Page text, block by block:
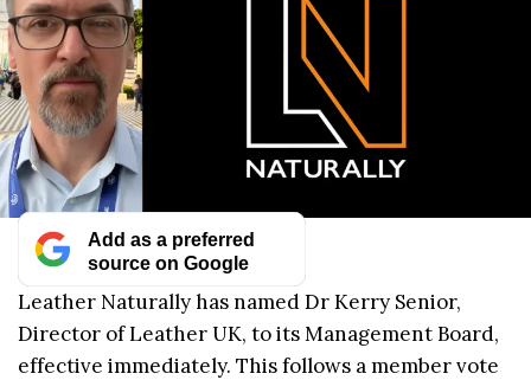
Add as a preferred
source on Google
Leather Naturally has named Dr Kerry Senior,
Director of Leather UK, to its Management Board,
effective immediately. This follows a member vote